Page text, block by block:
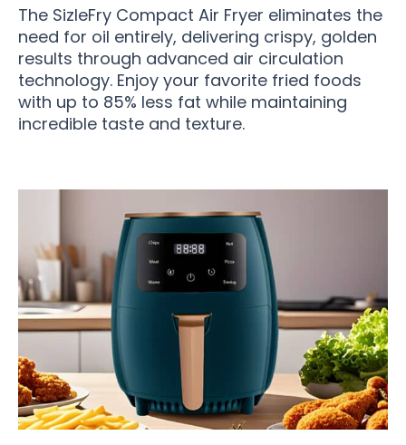
The SizleFry Compact Air Fryer eliminates the
need for oil entirely, delivering crispy, golden
results through advanced air circulation
technology. Enjoy your favorite fried foods
with up to 85% less fat while maintaining
incredible taste and texture.